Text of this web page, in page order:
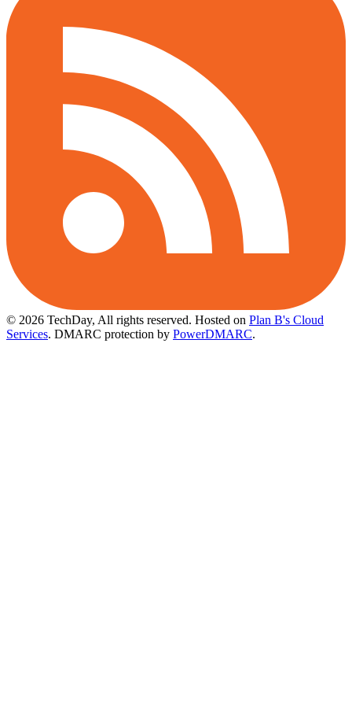
© 2026 TechDay, All rights reserved. Hosted on Plan B's Cloud
Services. DMARC protection by PowerDMARC.